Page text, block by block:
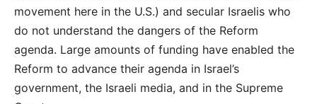
movement here in the U.S.) and secular Israelis who
do not understand the dangers of the Reform
agenda. Large amounts of funding have enabled the
Reform to advance their agenda in Israel’s
government, the Israeli media, and in the Supreme